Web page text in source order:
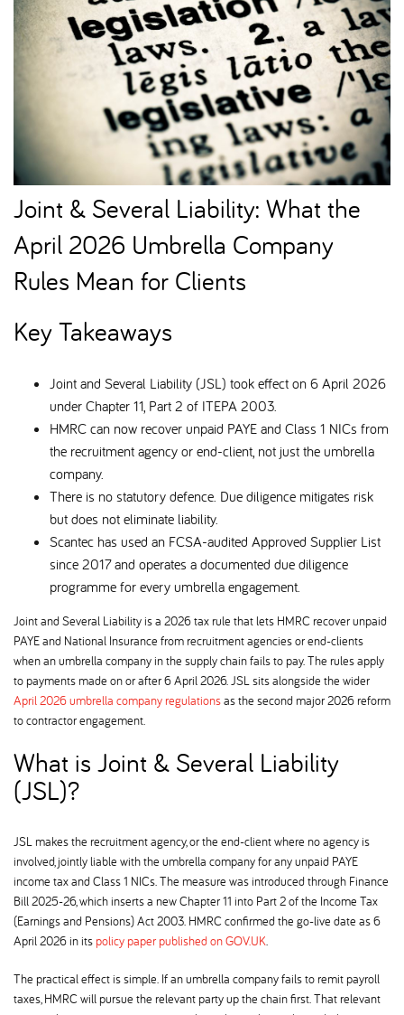
Joint & Several Liability: What the
April 2026 Umbrella Company
Rules Mean for Clients
Key Takeaways
Joint and Several Liability (JSL) took effect on 6 April 2026
under Chapter 11, Part 2 of ITEPA 2003.
HMRC can now recover unpaid PAYE and Class 1 NICs from
the recruitment agency or end-client, not just the umbrella
company.
There is no statutory defence. Due diligence mitigates risk
but does not eliminate liability.
Scantec has used an FCSA-audited Approved Supplier List
since 2017 and operates a documented due diligence
programme for every umbrella engagement.
Joint and Several Liability is a 2026 tax rule that lets HMRC recover unpaid
PAYE and National Insurance from recruitment agencies or end-clients
when an umbrella company in the supply chain fails to pay. The rules apply
to payments made on or after 6 April 2026. JSL sits alongside the wider
April 2026 umbrella company regulationsas the second major 2026 reform
to contractor engagement.
What is Joint & Several Liability
(JSL)
JSL makes the recruitment agency, or the end-client where no agency is
involved, jointly liable with the umbrella company for any unpaid PAYE
income tax and Class 1 NICs. The measure was introduced through Finance
Bill 2025-26, which inserts a new Chapter 11 into Part 2 of the Income Tax
(Earnings and Pensions) Act 2003. HMRC confirmed the go-live date as 6
April 2026 in its policy paper published on GOV.UK.
The practical effect is simple. If an umbrella company fails to remit payroll
taxes, HMRC will pursue the relevant party up the chain first. That relevant